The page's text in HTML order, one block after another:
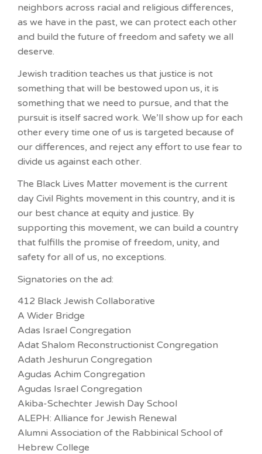
neighbors across racial and religious differences,
as we have in the past, we can protect each other
and build the future of freedom and safety we all
deserve.
Jewish tradition teaches us that justice is not
something that will be bestowed upon us, it is
something that we need to pursue, and that the
pursuit is itself sacred work. We’ll show up for each
other every time one of us is targeted because of
our differences, and reject any effort to use fear to
divide us against each other.
The Black Lives Matter movement is the current
day Civil Rights movement in this country, and it is
our best chance at equity and justice. By
supporting this movement, we can build a country
that fulfills the promise of freedom, unity, and
safety for all of us, no exceptions.
Signatories on the ad:
412 Black Jewish Collaborative
A Wider Bridge
Adas Israel Congregation
Adat Shalom Reconstructionist Congregation
Adath Jeshurun Congregation
Agudas Achim Congregation
Agudas Israel Congregation
Akiba-Schechter Jewish Day School
ALEPH: Alliance for Jewish Renewal
Alumni Association of the Rabbinical School of
Hebrew College